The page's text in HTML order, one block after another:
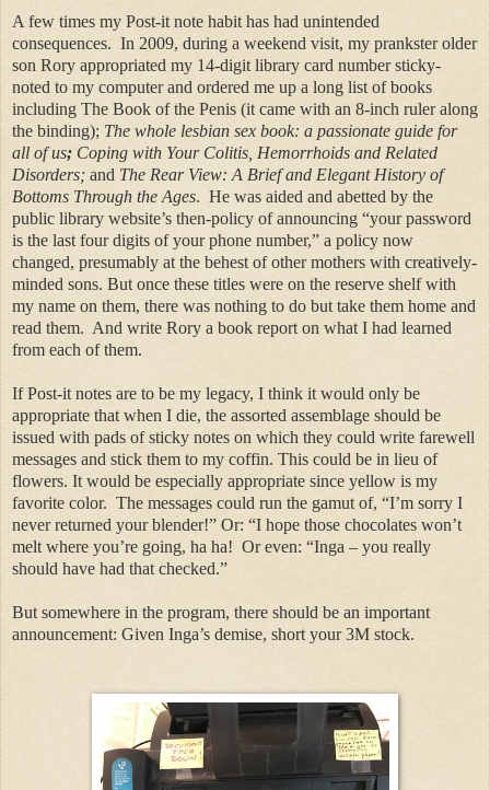
A few times my Post-it note habit has had unintended
consequences. In 2009, during a weekend visit, my prankster older
son Rory appropriated my 14-digit library card number sticky-
noted to my computer and ordered me up a long list of books
including The Book of the Penis (it came with an 8-inch ruler along
the binding); The whole lesbian sex book: a passionate guide for
all of us; Coping with Your Colitis, Hemorrhoids and Related
Disorders; and The Rear View: A Brief and Elegant History of
Bottoms Through the Ages. He was aided and abetted by the
public library website’s then-policy of announcing “your password
is the last four digits of your phone number,” a policy now
changed, presumably at the behest of other mothers with creatively-
minded sons. But once these titles were on the reserve shelf with
my name on them, there was nothing to do but take them home and
read them. And write Rory a book report on what I had learned
from each of them.
If Post-it notes are to be my legacy, I think it would only be
appropriate that when I die, the assorted assemblage should be
issued with pads of sticky notes on which they could write farewell
messages and stick them to my coffin. This could be in lieu of
flowers. It would be especially appropriate since yellow is my
favorite color. The messages could run the gamut of, “I’m sorry I
never returned your blender!” Or: “I hope those chocolates won’t
melt where you’re going, ha ha! Or even: “Inga – you really
should have had that checked.”
But somewhere in the program, there should be an important
announcement: Given Inga’s demise, short your 3M stock.